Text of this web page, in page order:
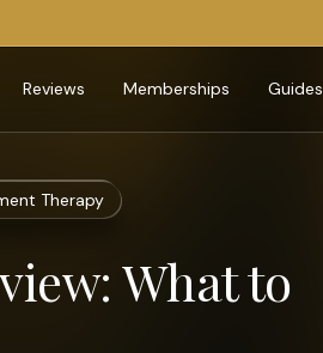
Reviews Memberships Guides
Therapy
What to